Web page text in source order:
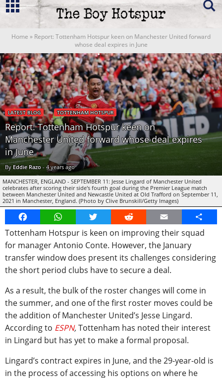
Home » Report: Tottenham Hotspur keen on Manchester United forward
whose deal expires in June
LATEST BLOG TOTTENHAM HOTSPUR
Report: Tottenham Hotspur keen on
Manchester United forward whose deal expires
in June
ByEddie Razo-4 years ago
MANCHESTER, ENGLAND - SEPTEMBER 11: Jesse Lingard of Manchester United
celebrates after scoring their side's fourth goal during the Premier League match
between Manchester United and Newcastle United at Old Trafford on September 11,
2021 in Manchester, England. (Photo by Clive Brunskill/Getty Images)
FacebookWhatsAppTwitter Reddit Email
Share
Tottenham Hotspur is keen on improving their squad
for manager Antonio Conte. However, the January
transfer window does present its challenges considering
the short period clubs have to secure a deal.
As a result, the bulk of the roster changes will come in
the summer, and one of the first roster moves could be
the addition of Manchester United’s Jesse Lingard.
According to ESPN,Tottenham has noted their interest
in Lingard but has yet to make a formal proposal.
Lingard’s contract expires in June, and the 29-year-old is
in the process of accessing his options on where he